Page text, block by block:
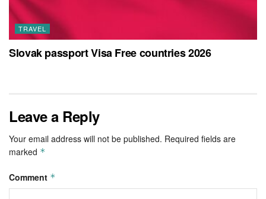
TRAVEL
Slovak passport Visa Free countries 2026
Leave a Reply
Your email address will not be published. Required fields are
marked *
Comment *